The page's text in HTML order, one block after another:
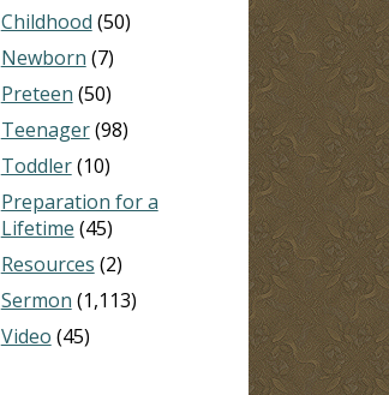
Childhood (50)
Newborn (7)
Preteen (50)
Teenager(98)
Toddler(10)
Preparation for a
Lifetime (45)
Resources (2)
Sermon (1,113)
Video (45)